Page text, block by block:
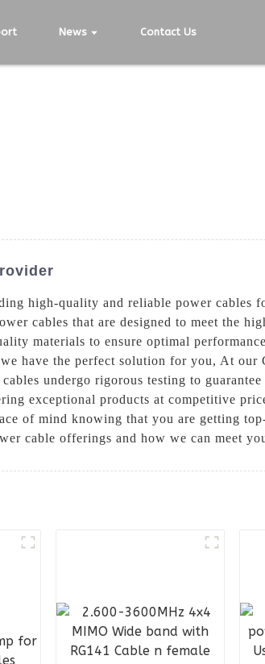
News Contact Us
high-quality and reliable power cables
cables that are designed to meet the
materials to ensure optimal
have the perfect solution for you, At our
undergo rigorous testing to guarantee
exceptional products at competitive
of mind knowing that you are getting
cable offerings and how we can meet